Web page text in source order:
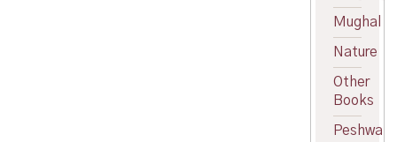
Mughal
Nature
Other
Books
Peshwa